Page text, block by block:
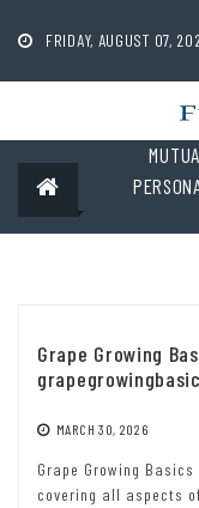
contentFRIDAY, AUGUST 07,
Grape Growing
MARCH 30, 2026
Grape Growing
covering all aspects